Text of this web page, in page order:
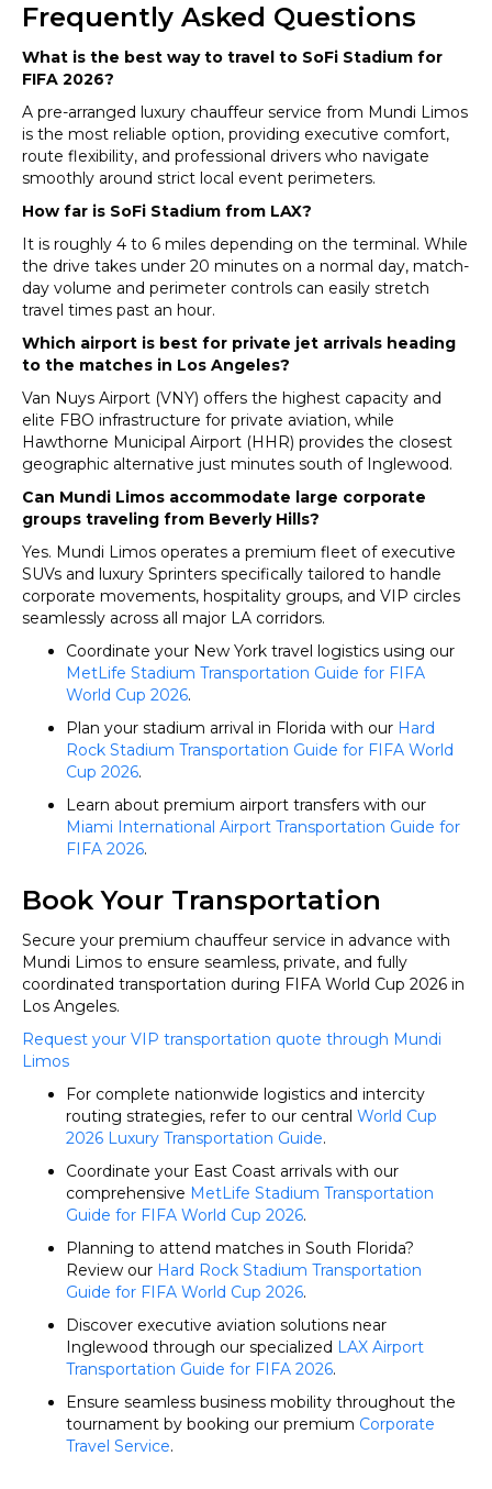
Frequently Asked Questions
What is the best way to travel to SoFi Stadium for
FIFA 2026?
A pre-arranged luxury chauffeur service from Mundi Limos
is the most reliable option, providing executive comfort,
route flexibility, and professional drivers who navigate
smoothly around strict local event perimeters.
How far is SoFi Stadium from LAX?
It is roughly 4 to 6 miles depending on the terminal. While
the drive takes under 20 minutes on a normal day, match-
day volume and perimeter controls can easily stretch
travel times past an hour.
Which airport is best for private jet arrivals heading
to the matches in Los Angeles?
Van Nuys Airport (VNY) offers the highest capacity and
elite FBO infrastructure for private aviation, while
Hawthorne Municipal Airport (HHR) provides the closest
geographic alternative just minutes south of Inglewood.
Can Mundi Limos accommodate large corporate
groups traveling from Beverly Hills?
Yes. Mundi Limos operates a premium fleet of executive
SUVs and luxury Sprinters specifically tailored to handle
corporate movements, hospitality groups, and VIP circles
seamlessly across all major LA corridors.
Coordinate your New York travel logistics using our
MetLife Stadium Transportation Guide for FIFA
World Cup 2026.
Plan your stadium arrival in Florida with our Hard
Rock Stadium Transportation Guide for FIFA World
Cup 2026.
Learn about premium airport transfers with our
Miami International Airport Transportation Guide for
FIFA 2026.
Book Your Transportation
Secure your premium chauffeur service in advance with
Mundi Limos to ensure seamless, private, and fully
coordinated transportation during FIFA World Cup 2026 in
Los Angeles.
Request your VIP transportation quote through Mundi
Limos
For complete nationwide logistics and intercity
routing strategies, refer to our central World Cup
2026 Luxury Transportation Guide.
Coordinate your East Coast arrivals with our
comprehensive MetLife Stadium Transportation
Guide for FIFA World Cup 2026.
Planning to attend matches in South Florida?
Review our Hard Rock Stadium Transportation
Guide for FIFA World Cup 2026.
Discover executive aviation solutions near
Inglewood through our specialized LAX Airport
Transportation Guide for FIFA 2026.
Ensure seamless business mobility throughout the
tournament by booking our premium Corporate
Travel Service.